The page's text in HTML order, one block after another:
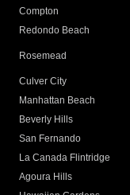
Compton
Redondo Beach
Rosemead
Culver City
Manhattan Beach
Beverly Hills
San Fernando
La Canada Flintridge
Agoura Hills